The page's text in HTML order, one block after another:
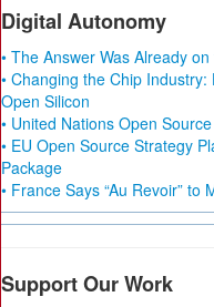
Digital Autonomy
• The Answer Was Already
• Changing the Chip
Open Silicon
• United Nations Open
• EU Open Source Strategy
Package
• France Says “Au Revoir” to
Support Our Work